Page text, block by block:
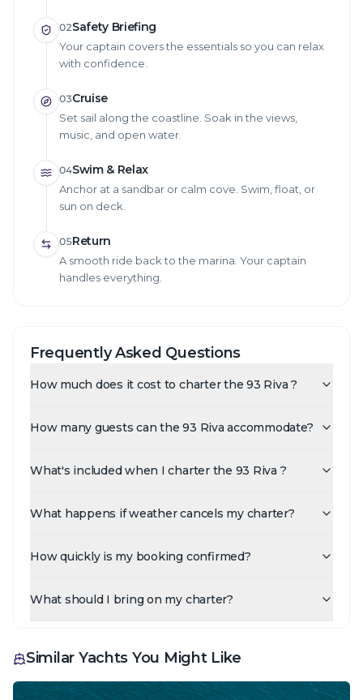
02Safety Briefing
Your captain covers the essentials so you can relax
with confidence.
03Cruise
Set sail along the coastline. Soak in the views,
music, and open water.
04Swim & Relax
Anchor at a sandbar or calm cove. Swim, float, or
sun on deck.
05Return
A smooth ride back to the marina. Your captain
handles everything.
Frequently Asked Questions
How much does it cost to charter the 93 Riva ?
How many guests can the 93 Riva accommodate?
What's included when I charter the 93 Riva ?
What happens if weather cancels my charter?
How quickly is my booking confirmed?
What should I bring on my charter?
Similar Yachts You Might Like